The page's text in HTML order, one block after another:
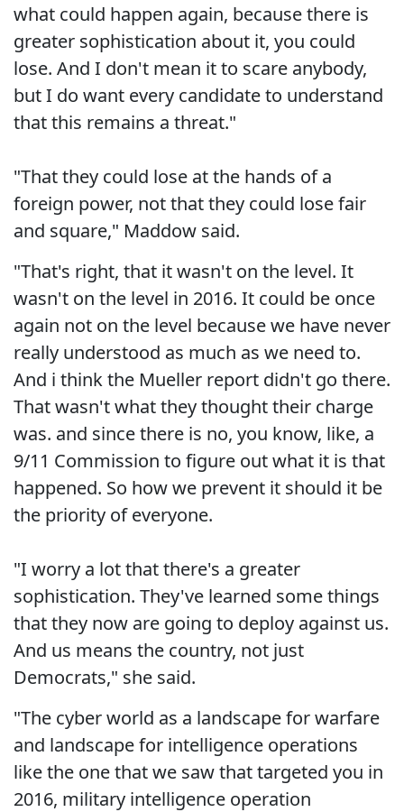
what could happen again, because there is
greater sophistication about it, you could
lose. And I don't mean it to scare anybody,
but I do want every candidate to understand
that this remains a threat."
"That they could lose at the hands of a
foreign power, not that they could lose fair
and square," Maddow said.
"That's right, that it wasn't on the level. It
wasn't on the level in 2016. It could be once
again not on the level because we have never
really understood as much as we need to.
And i think the Mueller report didn't go there.
That wasn't what they thought their charge
was. and since there is no, you know, like, a
9/11 Commission to figure out what it is that
happened. So how we prevent it should it be
the priority of everyone.
"I worry a lot that there's a greater
sophistication. They've learned some things
that they now are going to deploy against us.
And us means the country, not just
Democrats," she said.
"The cyber world as a landscape for warfare
and landscape for intelligence operations
like the one that we saw that targeted you in
2016, military intelligence operation